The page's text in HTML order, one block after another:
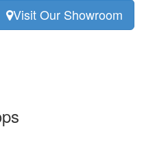
Visit Our Showroom